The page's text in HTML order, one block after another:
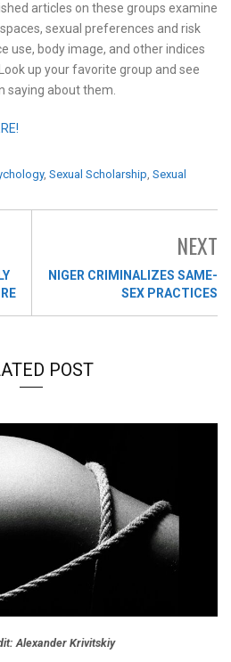
articles on these groups examine
sexual preferences and risk
use, body image, and other indices
up your favorite group and see
saying about them.
, Sexual Scholarship, Sexual
NEXT
NIGER CRIMINALIZES SAME-
SEX PRACTICES
POST
Alexander Krivitskiy